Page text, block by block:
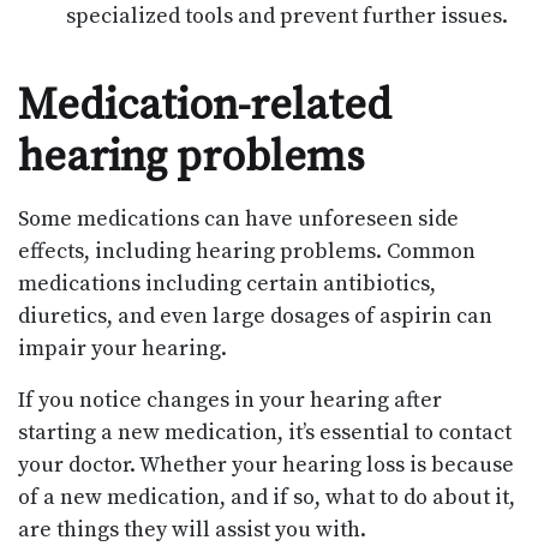
specialized tools and prevent further issues.
Medication-related
hearing problems
Some medications can have unforeseen side
effects, including hearing problems. Common
medications including certain antibiotics,
diuretics, and even large dosages of aspirin can
impair your hearing.
If you notice changes in your hearing after
starting a new medication, it’s essential to contact
your doctor. Whether your hearing loss is because
of a new medication, and if so, what to do about it,
are things they will assist you with.